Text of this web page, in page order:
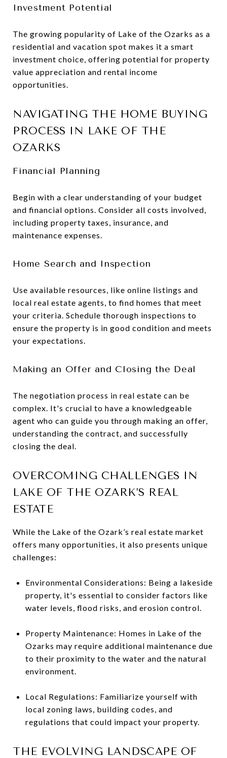
Investment Potential
The growing popularity of Lake of the Ozarks as a
residential and vacation spot makes it a smart
investment choice, offering potential for property
value appreciation and rental income
opportunities.
NAVIGATING THE HOME BUYING
PROCESS IN LAKE OF THE
OZARKS
Financial Planning
Begin with a clear understanding of your budget
and financial options. Consider all costs involved,
including property taxes, insurance, and
maintenance expenses.
Home Search and Inspection
Use available resources, like online listings and
local real estate agents, to find homes that meet
your criteria. Schedule thorough inspections to
ensure the property is in good condition and meets
your expectations.
Making an Offer and Closing the Deal
The negotiation process in real estate can be
complex. It's crucial to have a knowledgeable
agent who can guide you through making an offer,
understanding the contract, and successfully
closing the deal.
OVERCOMING CHALLENGES IN
LAKE OF THE OZARK’S REAL
ESTATE
While the Lake of the Ozark’s real estate market
offers many opportunities, it also presents unique
challenges:
Environmental Considerations: Being a lakeside
property, it's essential to consider factors like
water levels, flood risks, and erosion control.
Property Maintenance: Homes in Lake of the
Ozarks may require additional maintenance due
to their proximity to the water and the natural
environment.
Local Regulations: Familiarize yourself with
local zoning laws, building codes, and
regulations that could impact your property.
THE EVOLVING LANDSCAPE OF